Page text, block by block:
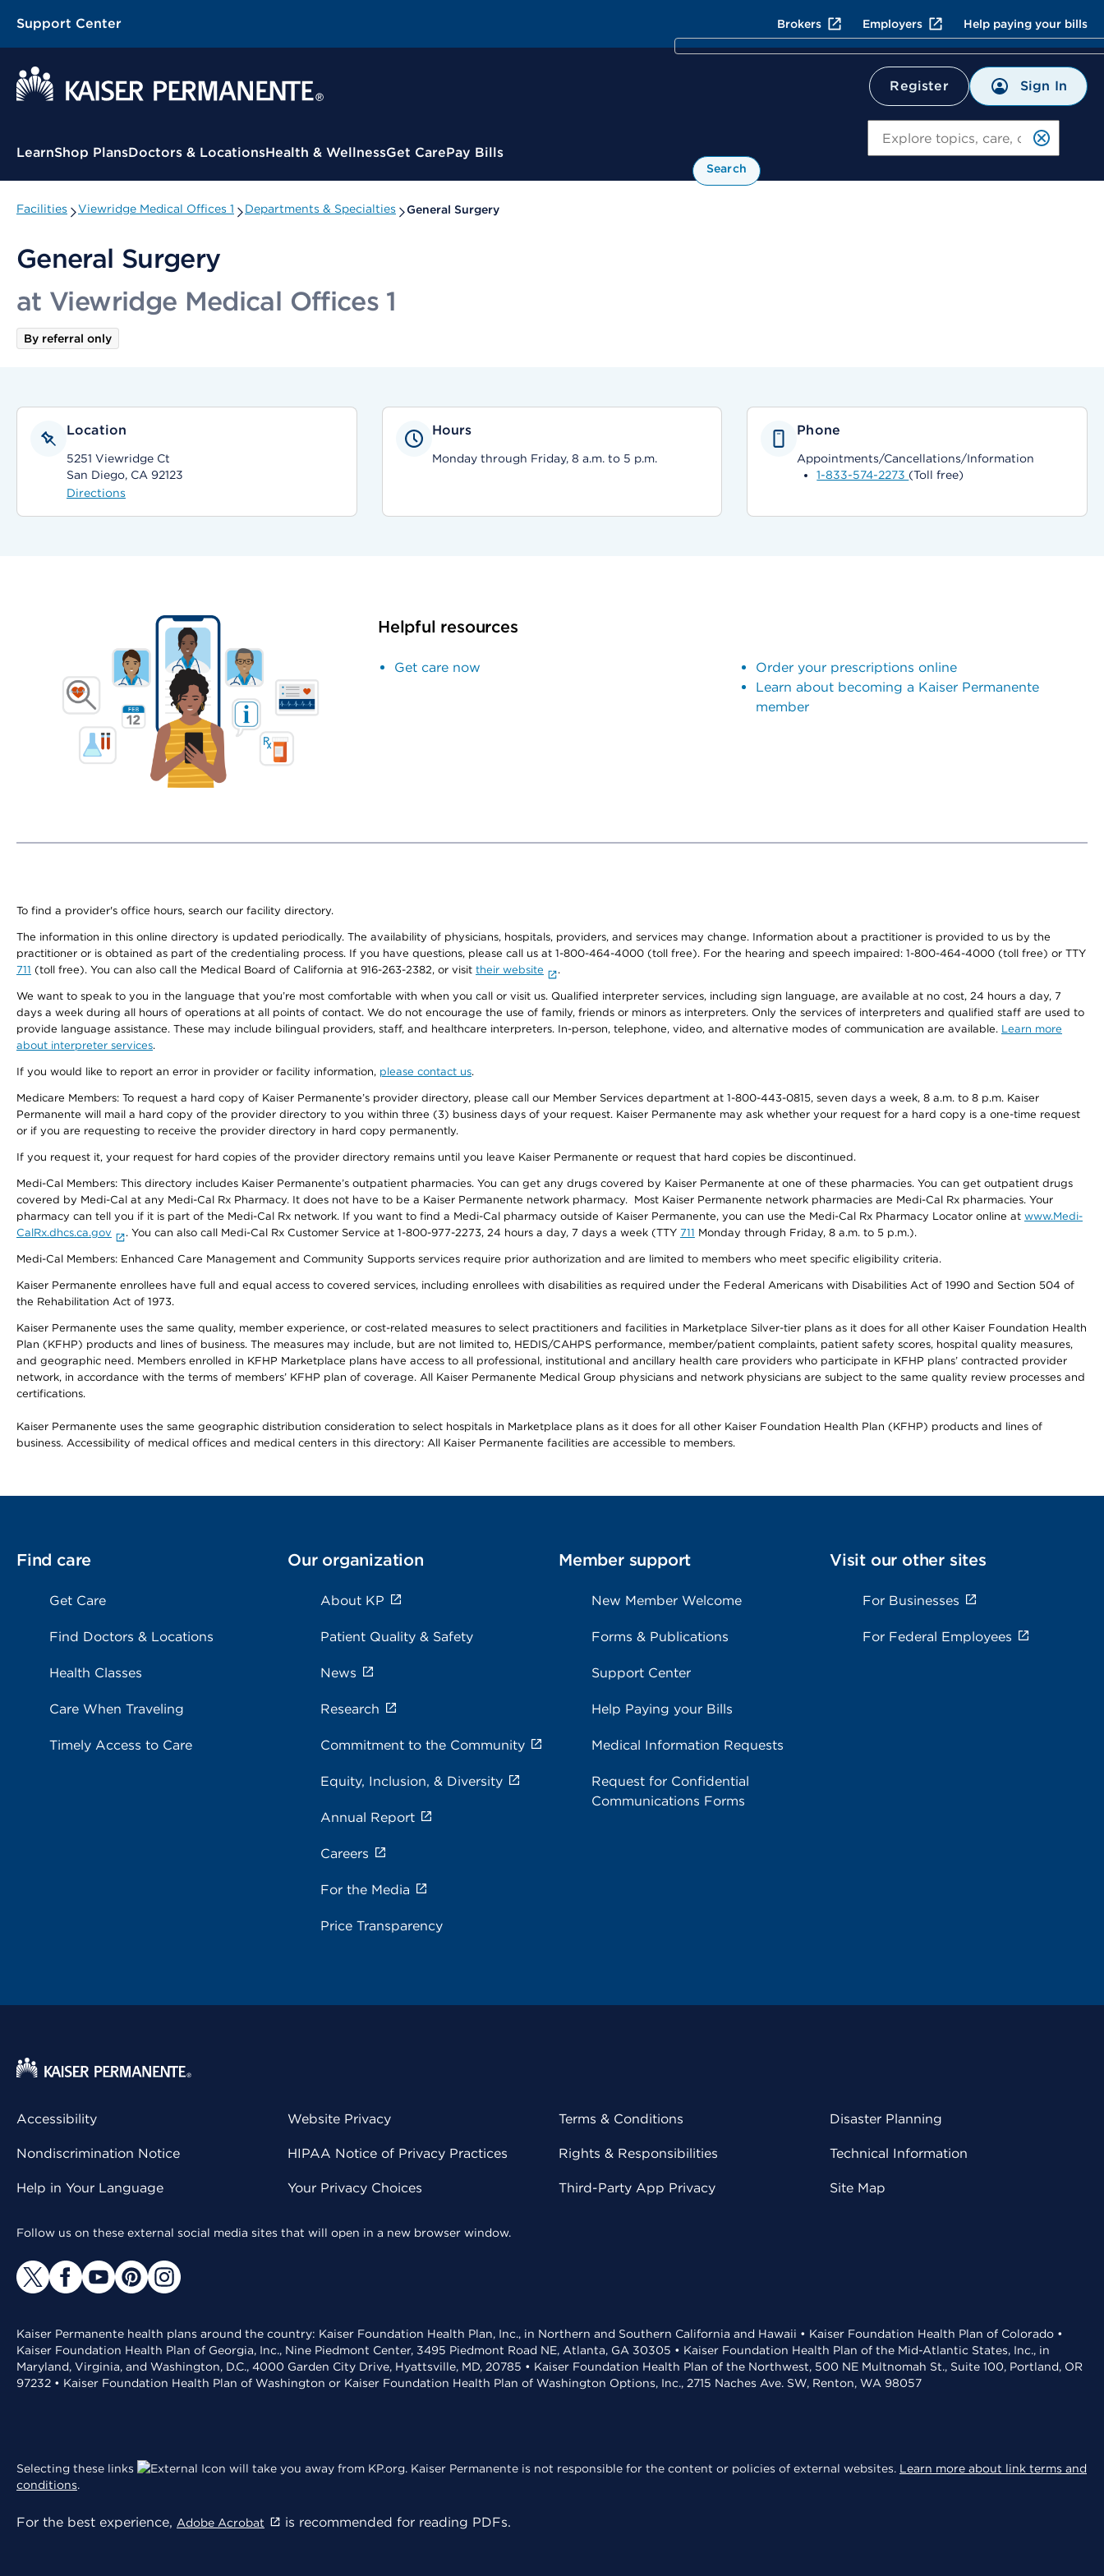
Support Center Brokers Employers Help paying your bills
Register Sign In
Contextual Menu
LearnShop PlansDoctors & LocationsHealth & WellnessGet CarePay Bills
Search
Facilities Viewridge Medical Offices 1 Departments & Specialties General Surgery
General Surgery
at Viewridge Medical Offices 1
By referral only
Location
5251 Viewridge Ct
San Diego, CA 92123
Directions
Hours
Monday through Friday, 8 a.m. to 5 p.m.
Phone
Appointments/Cancellations/Information
1-833-574-2273 (Toll free)
Helpful resources
Get care now
Order your prescriptions online
Learn about becoming a Kaiser Permanente
member
To find a provider's office hours, search our facility directory.
The information in this online directory is updated periodically. The availability of physicians, hospitals, providers, and services may change. Information about a practitioner is provided to us by the
practitioner or is obtained as part of the credentialing process. If you have questions, please call us at 1-800-464-4000 (toll free). For the hearing and speech impaired: 1-800-464-4000 (toll free) or TTY
711 (toll free). You can also call the Medical Board of California at 916-263-2382, or visit their website .
We want to speak to you in the language that you’re most comfortable with when you call or visit us. Qualified interpreter services, including sign language, are available at no cost, 24 hours a day, 7
days a week during all hours of operations at all points of contact. We do not encourage the use of family, friends or minors as interpreters. Only the services of interpreters and qualified staff are used to
provide language assistance. These may include bilingual providers, staff, and healthcare interpreters. In-person, telephone, video, and alternative modes of communication are available. Learn more
about interpreter services.
If you would like to report an error in provider or facility information, please contact us.
Medicare Members: To request a hard copy of Kaiser Permanente’s provider directory, please call our Member Services department at 1-800-443-0815, seven days a week, 8 a.m. to 8 p.m. Kaiser
Permanente will mail a hard copy of the provider directory to you within three (3) business days of your request. Kaiser Permanente may ask whether your request for a hard copy is a one-time request
or if you are requesting to receive the provider directory in hard copy permanently.
If you request it, your request for hard copies of the provider directory remains until you leave Kaiser Permanente or request that hard copies be discontinued.
Medi-Cal Members: This directory includes Kaiser Permanente’s outpatient pharmacies. You can get any drugs covered by Kaiser Permanente at one of these pharmacies. You can get outpatient drugs
covered by Medi-Cal at any Medi-Cal Rx Pharmacy. It does not have to be a Kaiser Permanente network pharmacy. Most Kaiser Permanente network pharmacies are Medi-Cal Rx pharmacies. Your
pharmacy can tell you if it is part of the Medi-Cal Rx network. If you want to find a Medi-Cal pharmacy outside of Kaiser Permanente, you can use the Medi-Cal Rx Pharmacy Locator online at www.Medi-
CalRx.dhcs.ca.gov
. You can also call Medi-Cal Rx Customer Service at 1-800-977-2273, 24 hours a day, 7 days a week (TTY 711 Monday through Friday, 8 a.m. to 5 p.m.).
Medi-Cal Members: Enhanced Care Management and Community Supports services require prior authorization and are limited to members who meet specific eligibility criteria.
Kaiser Permanente enrollees have full and equal access to covered services, including enrollees with disabilities as required under the Federal Americans with Disabilities Act of 1990 and Section 504 of
the Rehabilitation Act of 1973.
Kaiser Permanente uses the same quality, member experience, or cost-related measures to select practitioners and facilities in Marketplace Silver-tier plans as it does for all other Kaiser Foundation Health
Plan (KFHP) products and lines of business. The measures may include, but are not limited to, HEDIS/CAHPS performance, member/patient complaints, patient safety scores, hospital quality measures,
and geographic need. Members enrolled in KFHP Marketplace plans have access to all professional, institutional and ancillary health care providers who participate in KFHP plans’ contracted provider
network, in accordance with the terms of members’ KFHP plan of coverage. All Kaiser Permanente Medical Group physicians and network physicians are subject to the same quality review processes and
certifications.
Kaiser Permanente uses the same geographic distribution consideration to select hospitals in Marketplace plans as it does for all other Kaiser Foundation Health Plan (KFHP) products and lines of
business. Accessibility of medical offices and medical centers in this directory: All Kaiser Permanente facilities are accessible to members.
Find care
Get Care
Find Doctors & Locations
Health Classes
Care When Traveling
Timely Access to Care
Our organization
About KP
Patient Quality & Safety
News
Research
Commitment to the Community
Equity, Inclusion, & Diversity
Annual Report
Careers
For the Media
Price Transparency
Member support
New Member Welcome
Forms & Publications
Support Center
Help Paying your Bills
Medical Information Requests
Request for Confidential
Communications Forms
Visit our other sites
For Businesses
For Federal Employees
Accessibility
Nondiscrimination Notice
Help in Your Language
Website Privacy
HIPAA Notice of Privacy Practices
Your Privacy Choices
Terms & Conditions
Rights & Responsibilities
Third-Party App Privacy
Disaster Planning
Technical Information
Site Map
Follow us on these external social media sites that will open in a new browser window.
Kaiser Permanente health plans around the country: Kaiser Foundation Health Plan, Inc., in Northern and Southern California and Hawaii • Kaiser Foundation Health Plan of Colorado •
Kaiser Foundation Health Plan of Georgia, Inc., Nine Piedmont Center, 3495 Piedmont Road NE, Atlanta, GA 30305 • Kaiser Foundation Health Plan of the Mid-Atlantic States, Inc., in
Maryland, Virginia, and Washington, D.C., 4000 Garden City Drive, Hyattsville, MD, 20785 • Kaiser Foundation Health Plan of the Northwest, 500 NE Multnomah St., Suite 100, Portland, OR
97232 • Kaiser Foundation Health Plan of Washington or Kaiser Foundation Health Plan of Washington Options, Inc., 2715 Naches Ave. SW, Renton, WA 98057
Selecting these links will take you away from KP.org. Kaiser Permanente is not responsible for the content or policies of external websites. Learn more about link terms and
conditions.
For the best experience, Adobe Acrobat is recommended for reading PDFs.